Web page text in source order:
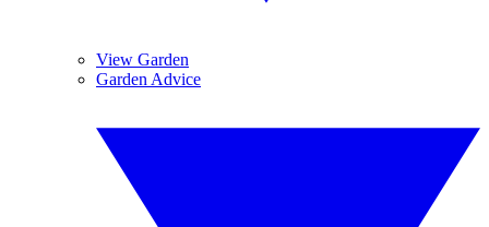
View Garden
Garden Advice